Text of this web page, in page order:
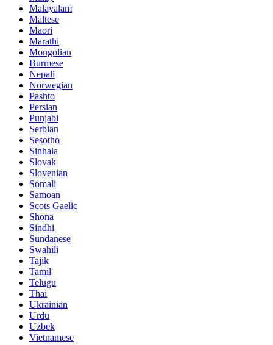
Malayalam
Maltese
Maori
Marathi
Mongolian
Burmese
Nepali
Norwegian
Pashto
Persian
Punjabi
Serbian
Sesotho
Sinhala
Slovak
Slovenian
Somali
Samoan
Scots Gaelic
Shona
Sindhi
Sundanese
Swahili
Tajik
Tamil
Telugu
Thai
Ukrainian
Urdu
Uzbek
Vietnamese